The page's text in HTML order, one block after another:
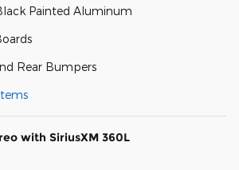
Painted Aluminum
Rear Bumpers
with SiriusXM 360L